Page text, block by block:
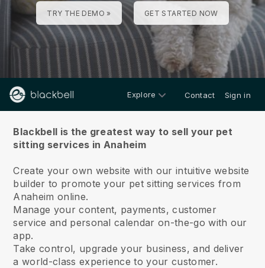
TRY THE DEMO » GET STARTED NOW
Explore Contact Sign in
Blackbell is the greatest way to sell your pet
sitting services in Anaheim
Create your own website with our intuitive website
builder to promote your pet sitting services from
Anaheim online.
Manage your content, payments, customer
service and personal calendar on-the-go with our
app.
Take control, upgrade your business, and deliver
a world-class experience to your customer.